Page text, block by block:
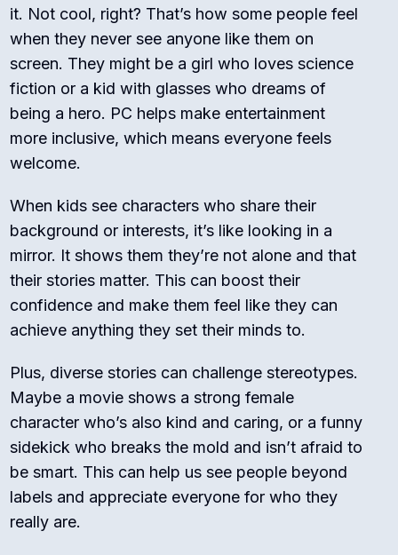
it. Not cool, right? That’s how some people feel
when they never see anyone like them on
screen. They might be a girl who loves science
fiction or a kid with glasses who dreams of
being a hero. PC helps make entertainment
more inclusive, which means everyone feels
welcome.
When kids see characters who share their
background or interests, it’s like looking in a
mirror. It shows them they’re not alone and that
their stories matter. This can boost their
confidence and make them feel like they can
achieve anything they set their minds to.
Plus, diverse stories can challenge stereotypes.
Maybe a movie shows a strong female
character who’s also kind and caring, or a funny
sidekick who breaks the mold and isn’t afraid to
be smart. This can help us see people beyond
labels and appreciate everyone for who they
really are.